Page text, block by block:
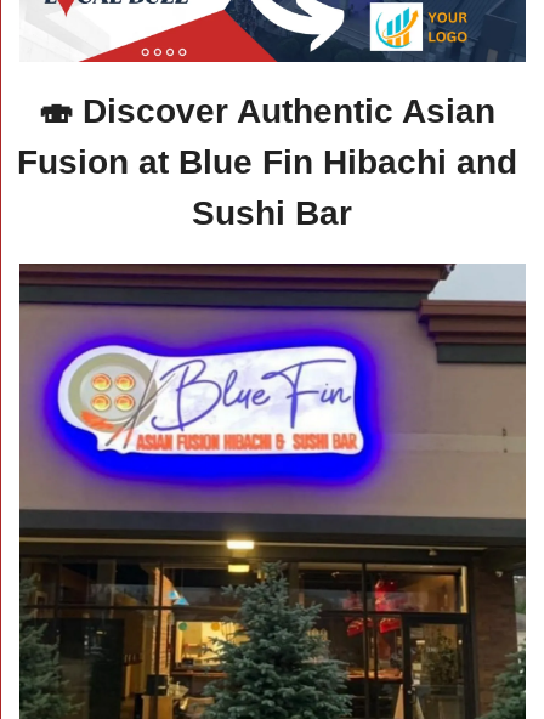
🍣 Discover Authentic Asian
Fusion at Blue Fin Hibachi and
Sushi Bar